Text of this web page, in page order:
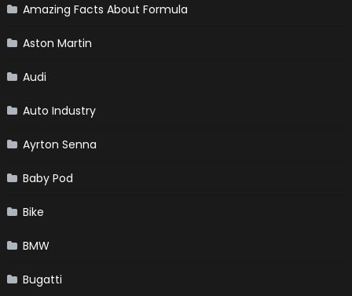
Amazing Facts About Formula
Aston Martin
Audi
Auto Industry
Ayrton Senna
Baby Pod
Bike
BMW
Bugatti